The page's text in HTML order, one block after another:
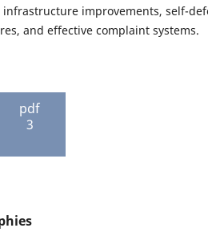
improvements, self-
and effective complaint systems.
pdf
3